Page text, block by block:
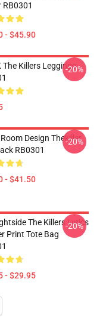
RB0301
- $45.90
The Killers Leggings
-20%
Design Thekiller
RB0301
- $41.50
-20%
The Killers Lyrics
Print Tote Bag
- $29.95
-20%